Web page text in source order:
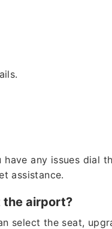
any issues dial
assistance.
the airport?
select the seat,